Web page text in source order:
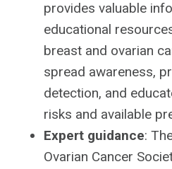
provides valuable
educational
breast and ovarian
spread awareness,
detection, and
risks and available
Expert guidance:
Ovarian Cancer